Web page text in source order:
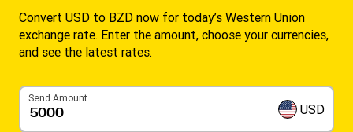
Convert USD to BZD now for today’s Western Union
exchange rate. Enter the amount, choose your currencies,
and see the latest rates. ​
Send Amount
USD